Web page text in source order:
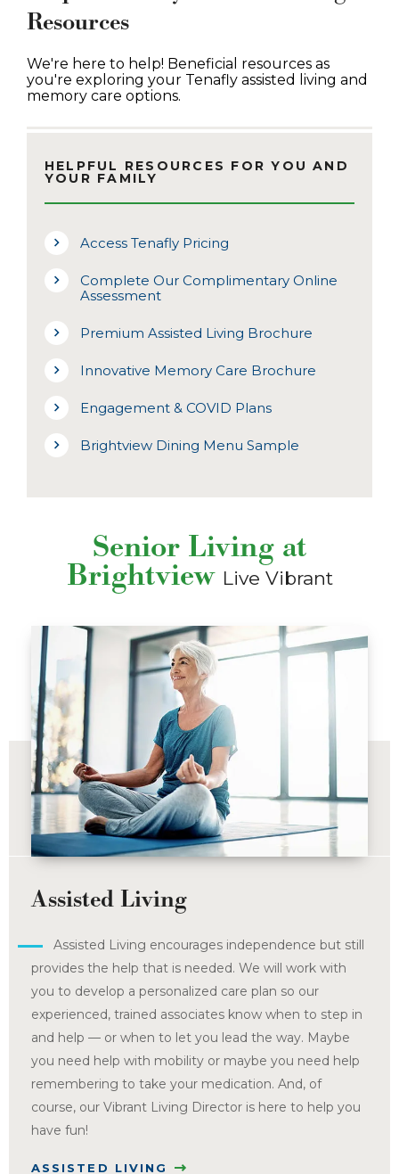
Resources
We're here to help! Beneficial resources as
you're exploring your Tenafly assisted living and
memory care options.
HELPFUL RESOURCES FOR YOU AND
YOUR FAMILY
Access Tenafly Pricing
Complete Our Complimentary Online
Assessment
Premium Assisted Living Brochure
Innovative Memory Care Brochure
Engagement & COVID Plans
Brightview Dining Menu Sample
Senior Living at
Brightview Live Vibrant
Assisted Living
Assisted Living encourages independence but still
provides the help that is needed. We will work with
you to develop a personalized care plan so our
experienced, trained associates know when to step in
and help — or when to let you lead the way. Maybe
you need help with mobility or maybe you need help
remembering to take your medication. And, of
course, our Vibrant Living Director is here to help you
have fun!
ASSISTED LIVING